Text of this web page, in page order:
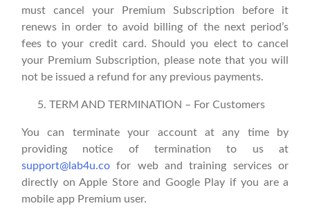
must cancel your Premium Subscription before it
renews in order to avoid billing of the next period’s
fees to your credit card. Should you elect to cancel
your Premium Subscription, please note that you will
not be issued a refund for any previous payments.
TERM AND TERMINATION – For Customers
You can terminate your account at any time by
providing notice of termination to us at
support@lab4u.co for web and training services or
directly on Apple Store and Google Play if you are a
mobile app Premium user.